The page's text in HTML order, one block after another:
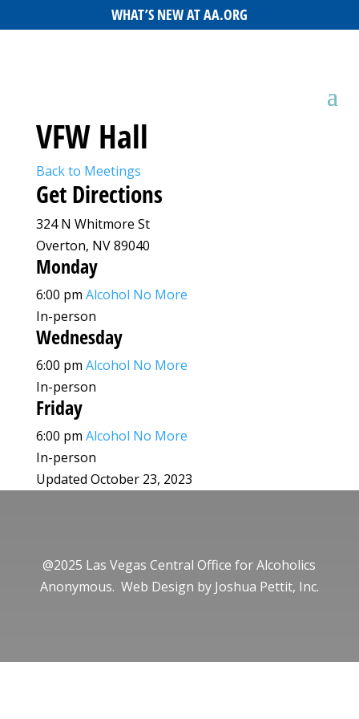
WHAT’S NEW AT AA.ORG
VFW Hall
Back to Meetings
Get Directions
324 N Whitmore St
Overton, NV 89040
Monday
6:00 pm Alcohol No More
In-person
Wednesday
6:00 pm Alcohol No More
In-person
Friday
6:00 pm Alcohol No More
In-person
Updated October 23, 2023
@2025 Las Vegas Central Office for Alcoholics
Anonymous. Web Design by Joshua Pettit, Inc.